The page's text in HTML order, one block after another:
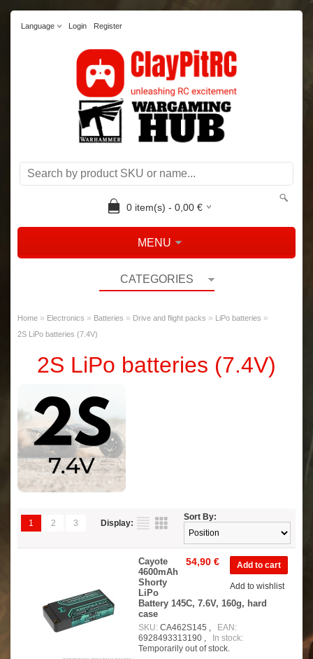
Language Login Register
0item(s) - 0,00€
MENU
CATEGORIES
Home » Electronics » Batteries » Drive and flight packs » LiPo batteries »
2S LiPo batteries (7.4V)
2S LiPo batteries (7.4V)
1 2 3
Sort By:
Display:
Add to wishlist
54,90 €
Cayote
4600mAh
Shorty
LiPo
Battery 145C, 7.6V, 160g, hard
case
SKU: CA462S145 ,
EAN:
6928493313190 ,
In stock:
Temporarily out of stock.